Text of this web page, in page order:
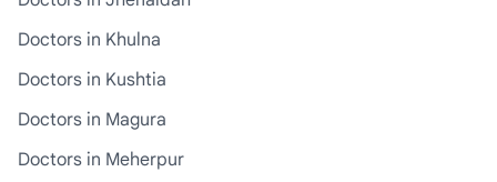
Doctors in Khulna
Doctors in Kushtia
Doctors in Magura
Doctors in Meherpur